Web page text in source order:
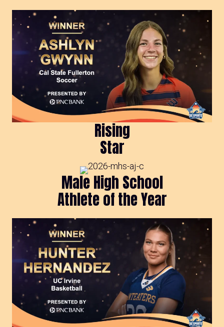
Rising
Star
Male High School
Athlete of the Year